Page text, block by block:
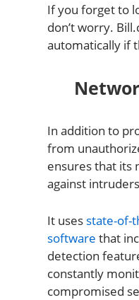
If you forget to
don’t worry.
automatically if
In addition to
from
ensures that its
against
It uses state-of-
software that
detection
constantly
compromised